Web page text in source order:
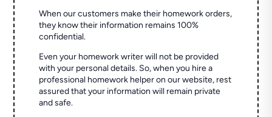
When our customers make their homework orders,
they know their information remains 100%
confidential.
Even your homework writer will not be provided
with your personal details. So, when you hire a
professional homework helper on our website, rest
assured that your information will remain private
and safe.